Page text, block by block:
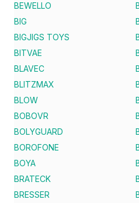
BEWELLO
BIG
BIGJIGS TOYS
BITVAE
BLAVEC
BLITZMAX
BLOW
BOBOVR
BOLYGUARD
BOROFONE
BOYA
BRATECK
BRESSER